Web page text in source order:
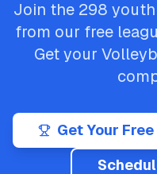
Join the 298
from our free
Get your
Get Your